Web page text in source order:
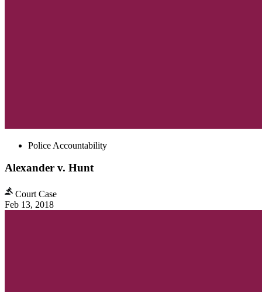
Police Accountability
Alexander v. Hunt
Court Case
Feb 13, 2018